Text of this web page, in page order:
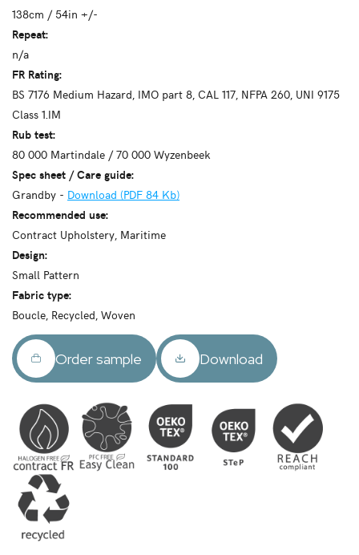
138cm / 54in +/-
Repeat:
n/a
FR Rating:
BS 7176 Medium Hazard, IMO part 8, CAL 117, NFPA 260, UNI 9175
Class 1.IM
Rub test:
80 000 Martindale / 70 000 Wyzenbeek
Spec sheet / Care guide:
Grandby - Download (PDF 84 Kb)
Recommended use:
Contract Upholstery, Maritime
Design:
Small Pattern
Fabric type:
Boucle, Recycled, Woven
Order sample Download